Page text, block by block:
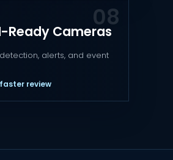
Ready Cameras
alerts, and event
review